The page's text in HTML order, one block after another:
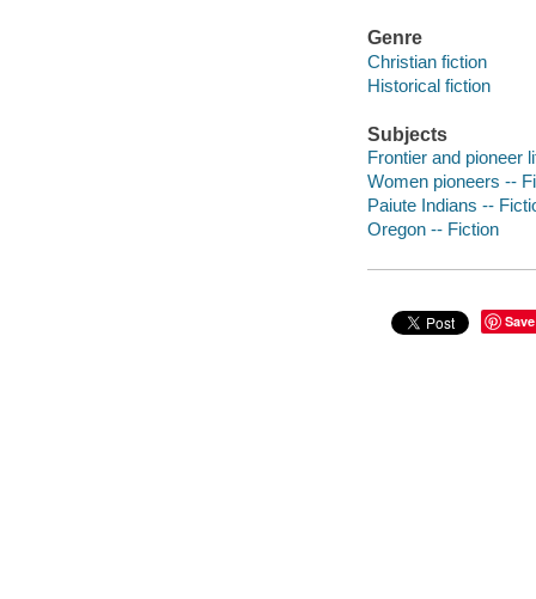
Genre
Christian fiction
Historical fiction
Subjects
Frontier and pioneer
Women pioneers --
Paiute Indians --
Oregon -- Fiction
Save